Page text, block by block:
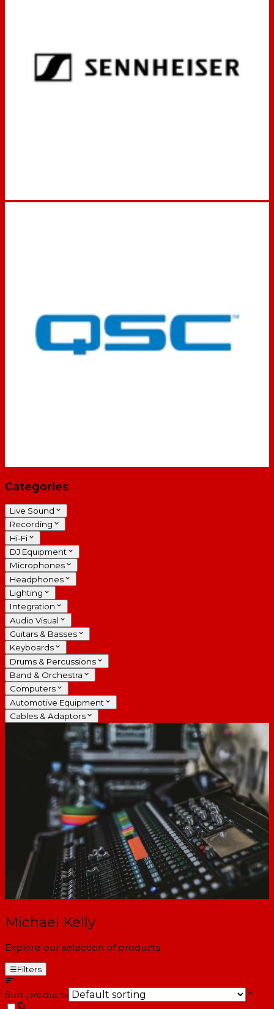
Categories
Live Sound
Recording
Hi-Fi
DJ Equipment
Microphones
Headphones
Lighting
Integration
Audio Visual
Guitars & Basses
Keyboards
Drums & Percussions
Band & Orchestra
Computers
Automotive Equipment
Cables & Adaptors
Michael Kelly
Explore our selection of products
☰Filters
Sort products